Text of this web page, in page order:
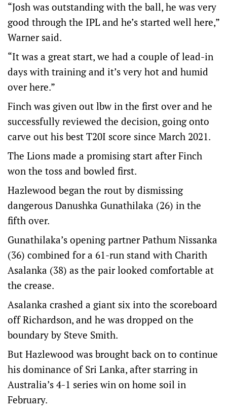
“Josh was outstanding with the ball, he was very
good through the IPL and he’s started well here,”
Warner said.
“It was a great start, we had a couple of lead-in
days with training and it’s very hot and humid
over here.”
Finch was given out lbw in the first over and he
successfully reviewed the decision, going onto
carve out his best T20I score since March 2021.
The Lions made a promising start after Finch
won the toss and bowled first.
Hazlewood began the rout by dismissing
dangerous Danushka Gunathilaka (26) in the
fifth over.
Gunathilaka’s opening partner Pathum Nissanka
(36) combined for a 61-run stand with Charith
Asalanka (38) as the pair looked comfortable at
the crease.
Asalanka crashed a giant six into the scoreboard
off Richardson, and he was dropped on the
boundary by Steve Smith.
But Hazlewood was brought back on to continue
his dominance of Sri Lanka, after starring in
Australia’s 4-1 series win on home soil in
February.